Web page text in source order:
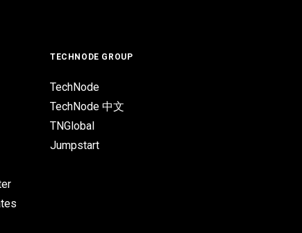
TECHNODE GROUP
TechNode
TechNode 中文
TNGlobal
Jumpstart